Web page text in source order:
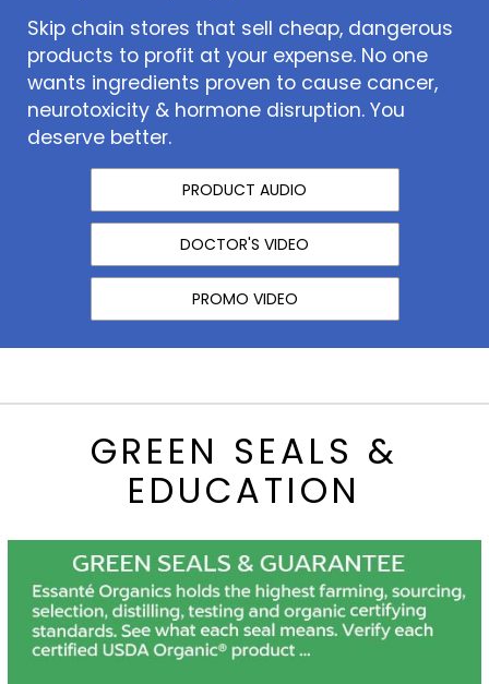
Skip chain stores that sell cheap, dangerous
products to profit at your expense. No one
wants ingredients proven to cause cancer,
neurotoxicity & hormone disruption. You
deserve better.
PRODUCT AUDIO
DOCTOR'S VIDEO
PROMO VIDEO
GREEN SEALS &
EDUCATION